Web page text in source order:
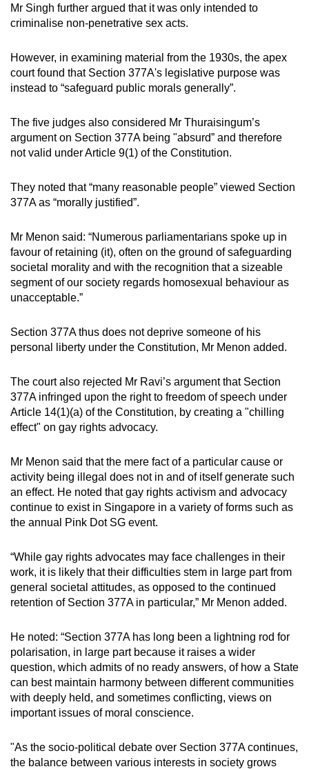
Mr Singh further argued that it was only intended to
criminalise non-penetrative sex acts.
However, in examining material from the 1930s, the apex
court found that Section 377A's legislative purpose was
instead to “safeguard public morals generally”.
The five judges also considered Mr Thuraisingum’s
argument on Section 377A being "absurd” and therefore
not valid under Article 9(1) of the Constitution.
They noted that “many reasonable people” viewed Section
377A as “morally justified”.
Mr Menon said: “Numerous parliamentarians spoke up in
favour of retaining (it), often on the ground of safeguarding
societal morality and with the recognition that a sizeable
segment of our society regards homosexual behaviour as
unacceptable.”
Section 377A thus does not deprive someone of his
personal liberty under the Constitution, Mr Menon added.
The court also rejected Mr Ravi’s argument that Section
377A infringed upon the right to freedom of speech under
Article 14(1)(a) of the Constitution, by creating a "chilling
effect" on gay rights advocacy.
Mr Menon said that the mere fact of a particular cause or
activity being illegal does not in and of itself generate such
an effect. He noted that gay rights activism and advocacy
continue to exist in Singapore in a variety of forms such as
the annual Pink Dot SG event.
“While gay rights advocates may face challenges in their
work, it is likely that their difficulties stem in large part from
general societal attitudes, as opposed to the continued
retention of Section 377A in particular,” Mr Menon added.
He noted: “Section 377A has long been a lightning rod for
polarisation, in large part because it raises a wider
question, which admits of no ready answers, of how a State
can best maintain harmony between different communities
with deeply held, and sometimes conflicting, views on
important issues of moral conscience.
"As the socio-political debate over Section 377A continues,
the balance between various interests in society grows